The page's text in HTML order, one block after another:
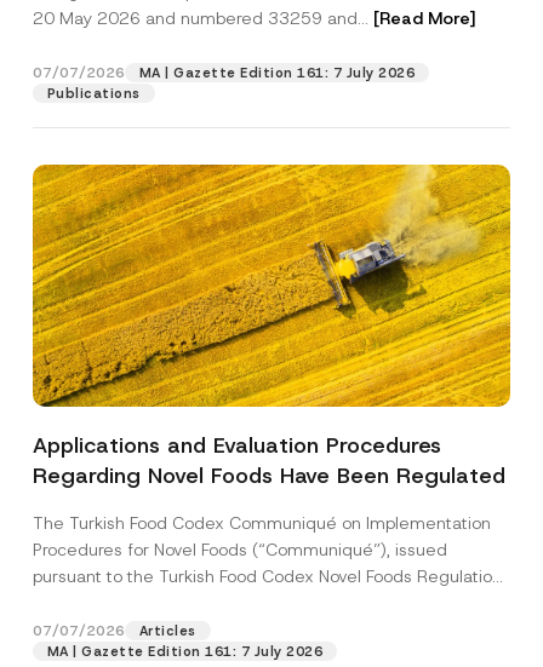
20 May 2026 and numbered 33259 and... [Read More]
07/07/2026
MA | Gazette Edition 161: 7 July 2026
Publications
Applications and Evaluation Procedures
Regarding Novel Foods Have Been Regulated
The Turkish Food Codex Communiqué on Implementation
Procedures for Novel Foods (“Communiqué”), issued
pursuant to the Turkish Food Codex Novel Foods Regulation
07/07/2026
Articles
MA | Gazette Edition 161: 7 July 2026
e
Position
Phone Number*
Subject*
P
r
a
c
N
t
i
c
I have read and understood the privacy notice
for the personal data provided through this
contact form.
A
p
p
r
e
*
By submitting this contact form, I consent to
the processing of my personal data as
described in theprivacy notice.